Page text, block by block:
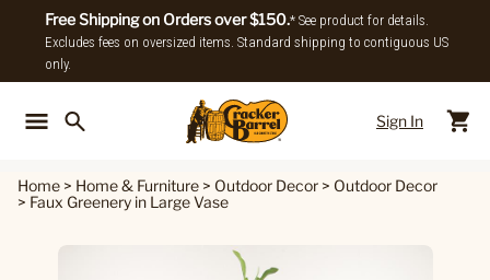
Free Shipping on Orders over $150.* See product for details.
Excludes fees on oversized items. Standard shipping to contiguous US
only.
Sign In
Home > Home & Furniture > Outdoor Decor > Outdoor Decor
> Faux Greenery in Large Vase